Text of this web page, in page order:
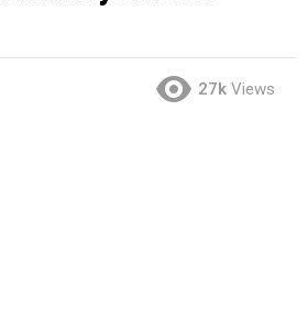
27k Views